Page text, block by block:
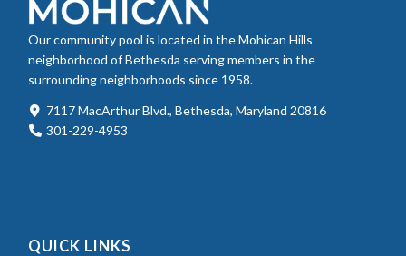
Our community pool is located in the Mohican Hills
neighborhood of Bethesda serving members in the
surrounding neighborhoods since 1958.
7117 MacArthur Blvd., Bethesda, Maryland 20816
301-229-4953
QUICK LINKS